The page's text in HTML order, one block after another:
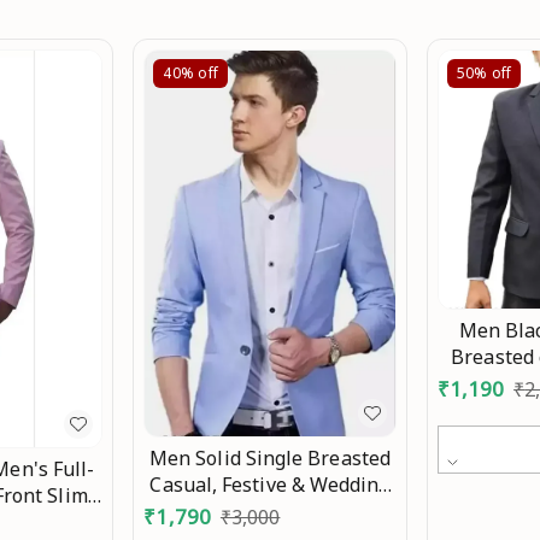
Full-
Slim-
40% off
Men Solid Single Breasted
Casual, Festive & Wedding
Blazer Mo
₹1,790 ₹3,000
50% off
Men
Breasted
Party ,
₹1,190 ₹